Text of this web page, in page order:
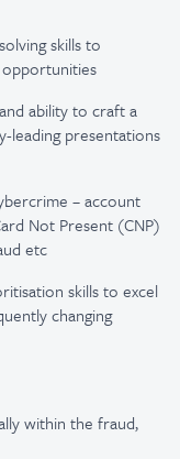
skills to
ability to craft a
leading presentations
– account
Not Present (CNP)
etc
skills to excel
changing
within the fraud,